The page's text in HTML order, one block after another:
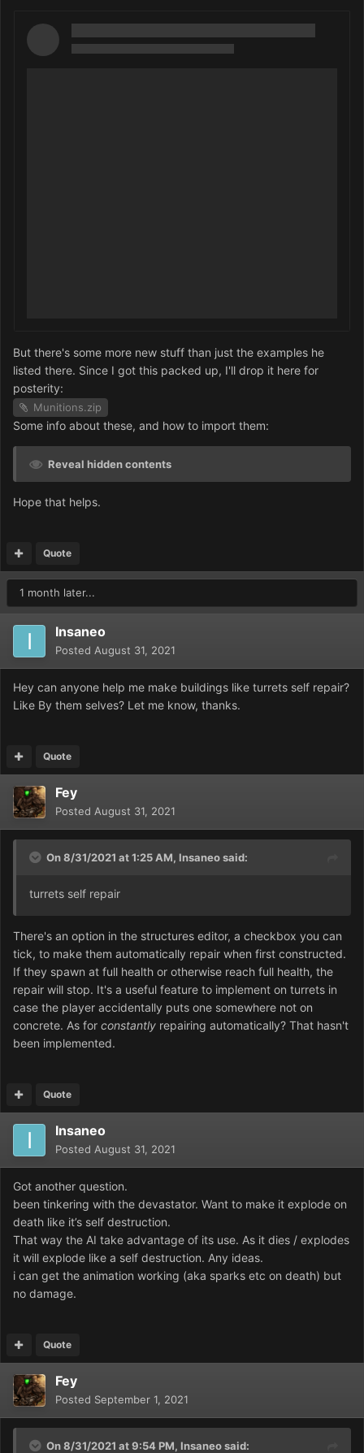
But there's some more new stuff than just the examples he
listed there. Since I got this packed up, I'll drop it here for
posterity:
Munitions.zip
Some info about these, and how to import them:
Reveal hidden contents
Hope that helps.
Quote
1 month later...
Insaneo
Posted August 31, 2021
Hey can anyone help me make buildings like turrets self repair?
Like By them selves? Let me know, thanks.
Quote
Fey
Posted August 31, 2021
On 8/31/2021 at 1:25 AM, Insaneosaid:
turrets self repair
There's an option in the structures editor, a checkbox you can
tick, to make them automatically repair when first constructed.
If they spawn at full health or otherwise reach full health, the
repair will stop. It's a useful feature to implement on turrets in
case the player accidentally puts one somewhere not on
concrete. As for constantly repairing automatically? That hasn't
been implemented.
Quote
Insaneo
Posted August 31, 2021
Got another question.
been tinkering with the devastator. Want to make it explode on
death like it’s self destruction.
That way the AI take advantage of its use. As it dies / explodes
it will explode like a self destruction. Any ideas.
i can get the animation working (aka sparks etc on death) but
no damage.
Quote
Fey
Posted September 1, 2021
On 8/31/2021 at 9:54 PM, Insaneosaid: